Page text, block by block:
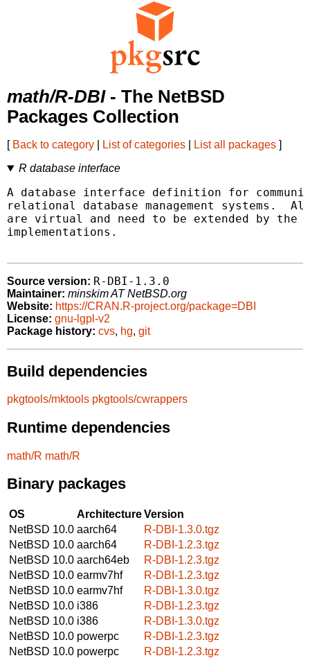
math/R-DBI- The NetBSD
Packages Collection
[ Back to category List of categories List all packages ]
R database interface
A database interface definition for
relational database management systems.
are virtual and need to be extended by the
implementations.
Source version: R-DBI-1.3.0
Maintainer: minskim AT NetBSD.org
Website: https://CRAN.R-project.org/package=DBI
License: gnu-lgpl-v2
Package history: cvs, hg, git
Build dependencies
pkgtools/mktools pkgtools/cwrappers
Runtime dependencies
math/R math/R
Binary packages
OS ArchitectureVersion
NetBSD 10.0 aarch64
R-DBI-1.3.0.tgz
NetBSD 10.0 aarch64
R-DBI-1.2.3.tgz
NetBSD 10.0 aarch64eb
R-DBI-1.2.3.tgz
NetBSD 10.0 earmv7hf
R-DBI-1.2.3.tgz
NetBSD 10.0 earmv7hf
R-DBI-1.3.0.tgz
NetBSD 10.0 i386
R-DBI-1.2.3.tgz
NetBSD 10.0 i386
R-DBI-1.3.0.tgz
NetBSD 10.0 powerpc
R-DBI-1.2.3.tgz
NetBSD 10.0 powerpc
R-DBI-1.2.3.tgz